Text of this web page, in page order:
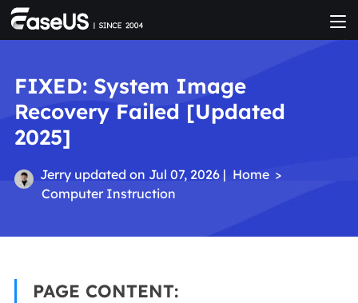
FIXED: System Image
Recovery Failed [Updated
2025]
Jerryupdated on Jul 07, 2026 | Home >
Computer Instruction
PAGE CONTENT: